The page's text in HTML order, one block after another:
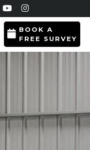
BOOK A
FREE SURVEY